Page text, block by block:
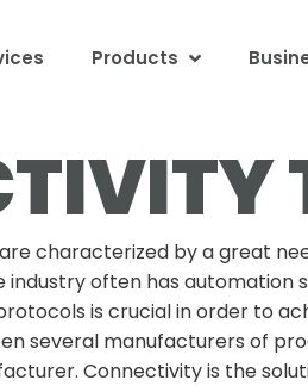
Products
characterized by a great
industry often has
is crucial in order to
several manufacturers of
Connectivity is the